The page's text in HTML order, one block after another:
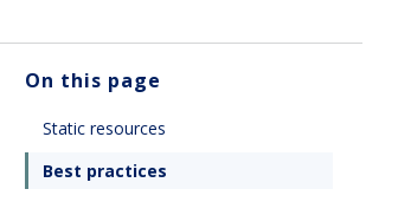
On this page
Static resources
Best practices